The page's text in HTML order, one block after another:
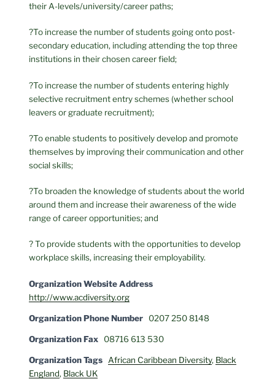
their A-levels/university/career paths;
?To increase the number of students going onto post-
secondary education, including attending the top three
institutions in their chosen career field;
?To increase the number of students entering highly
selective recruitment entry schemes (whether school
leavers or graduate recruitment);
?To enable students to positively develop and promote
themselves by improving their communication and other
social skills;
?To broaden the knowledge of students about the world
around them and increase their awareness of the wide
range of career opportunities; and
? To provide students with the opportunities to develop
workplace skills, increasing their employability.
Organization Website Address
http://www.acdiversity.org
Organization Phone Number 0207 250 8148
Organization Fax 08716 613 530
Organization Tags African Caribbean Diversity, Black
England, Black UK